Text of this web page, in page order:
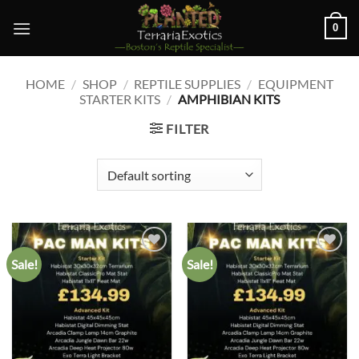
0
HOME / SHOP / REPTILE SUPPLIES / EQUIPMENT
STARTER KITS / AMPHIBIAN KITS
FILTER
Sale!
Add to
wishlist
Sale!
Add to
wishlist